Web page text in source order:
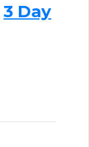
3 Day